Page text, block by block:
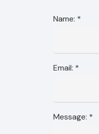
Name: *
Email: *
Message: *